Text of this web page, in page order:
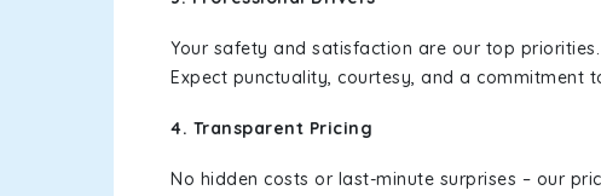
Your safety and satisfaction are our top
Expect punctuality, courtesy, and a commitment
4. Transparent Pricing
No hidden costs or last-minute surprises – our